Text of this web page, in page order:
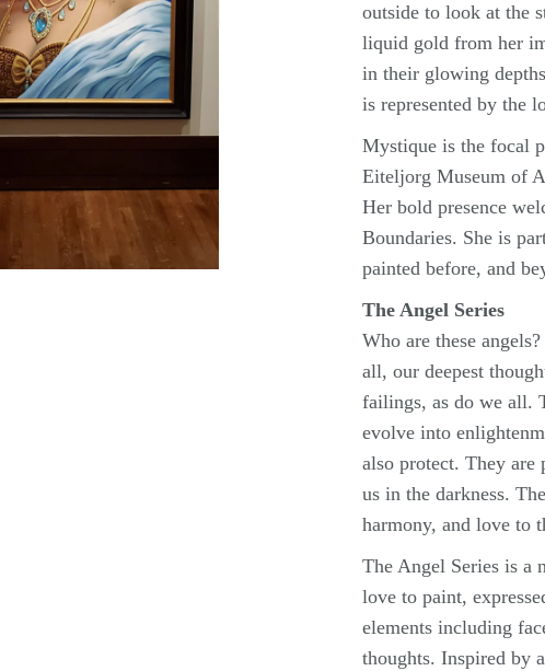
outside to look at the
liquid gold from her
in their glowing
is represented by the
Mystique is the focal
Eiteljorg Museum of
Her bold presence
Boundaries. She is
painted before, and
The Angel Series
Who are these
all, our deepest
failings, as do we all.
evolve into
also protect. They
us in the darkness.
harmony, and love to
The Angel Series is a
love to paint,
elements including
thoughts. Inspired by